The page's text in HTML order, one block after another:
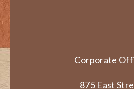
Corporate
875 East